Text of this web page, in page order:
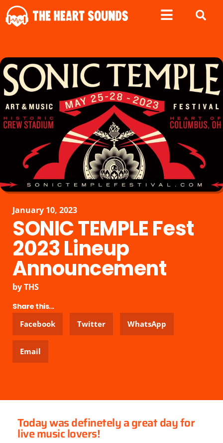
January 10, 2023
SONIC TEMPLE Fest
2023 Lineup
Announcement
byTHS
Share this...
Facebook
Twitter WhatsApp
Email
Today was definetely a great day for
live music lovers!